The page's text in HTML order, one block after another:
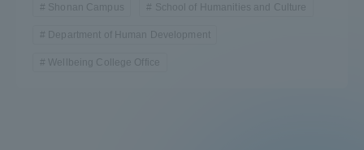
Shonan Campus School of Humanities and Culture
Department of Human Development
Wellbeing College Office